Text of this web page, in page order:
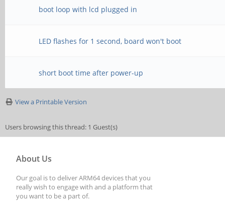
boot loop with lcd plugged in
LED flashes for 1 second, board won't boot
short boot time after power-up
View a Printable Version
Users browsing this thread: 1 Guest(s)
About Us
Our goal is to deliver ARM64 devices that you
really wish to engage with and a platform that
you want to be a part of.